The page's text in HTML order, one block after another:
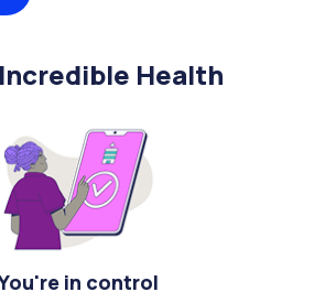
Health
in control